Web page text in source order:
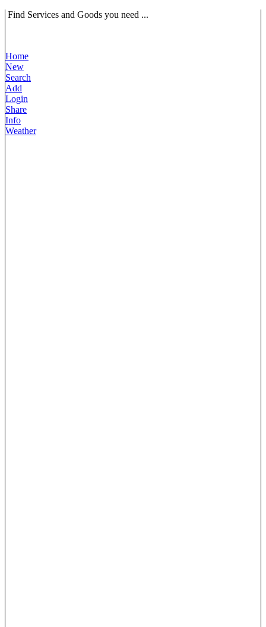
Find Services and Goods you need ...
Home
New
Search
Add
Login
Share
Info
Weather